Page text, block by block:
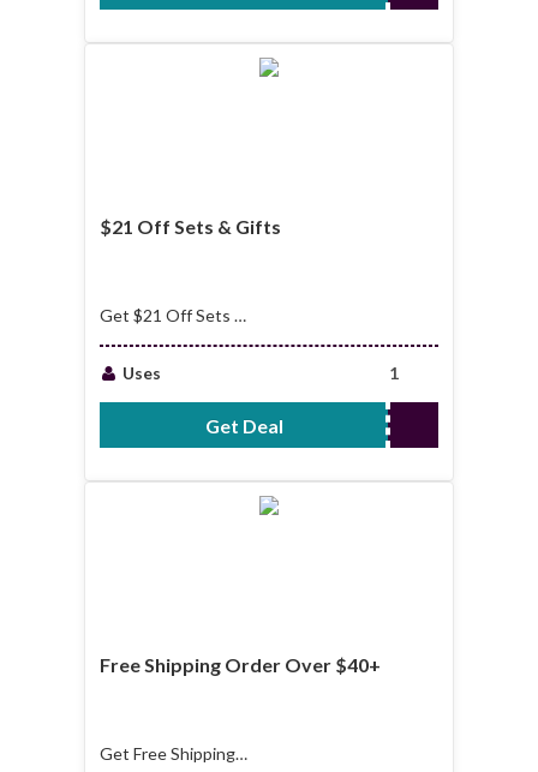
$21 Off Sets & Gifts
Get $21 Off Sets &
Uses
1
Get Deal No Code Required
Free Shipping Order Over $40+
Get Free Shipping